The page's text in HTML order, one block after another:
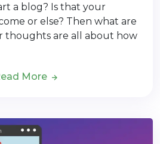
a blog? Is that your
or else? Then what are
thoughts are all about how
More